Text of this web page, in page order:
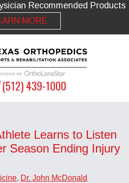
Recommended Products
MORE
(512) 439-1000
Learns to Listen
Season Ending Injury
, Dr. John McDonald